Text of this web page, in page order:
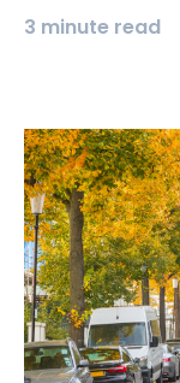
3 minute read